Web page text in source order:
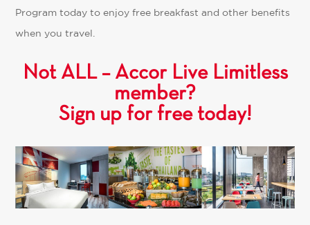
Program today to enjoy free breakfast and other benefits
when you travel.
Not ALL – Accor Live Limitless
member?
Sign up for free today!